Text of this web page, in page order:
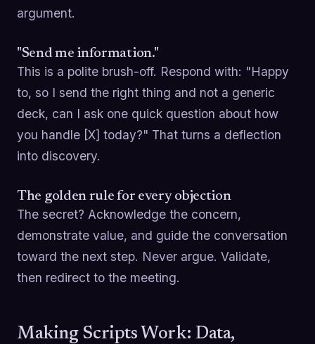
argument.
"Send me information."
This is a polite brush-off. Respond with: "Happy
to, so I send the right thing and not a generic
deck, can I ask one quick question about how
you handle [X] today?" That turns a deflection
into discovery.
The golden rule for every objection
The secret? Acknowledge the concern,
demonstrate value, and guide the conversation
toward the next step. Never argue. Validate,
then redirect to the meeting.
Making Scripts Work: Data,